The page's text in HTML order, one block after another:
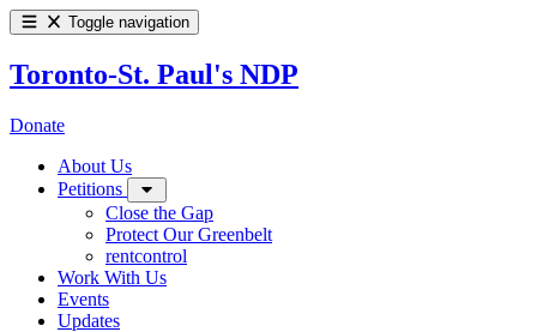
Toggle navigation
Toronto-St. Paul's NDP
Donate
About Us
Petitions
Close the Gap
Protect Our Greenbelt
rentcontrol
Work With Us
Events
Updates